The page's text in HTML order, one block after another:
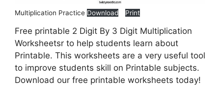
Multiplication Practice Download Print
Free printable 2 Digit By 3 Digit Multiplication
Worksheetsr to help students learn about
Printable. This worksheets are a very useful tool
to improve students skill on Printable subjects.
Download our free printable worksheets today!